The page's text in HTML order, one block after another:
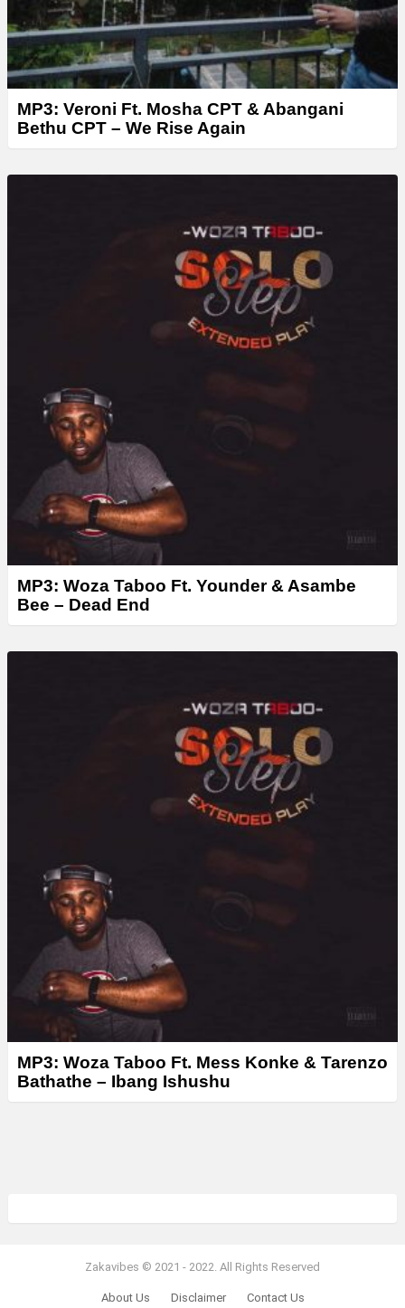
MP3: Veroni Ft. Mosha CPT & Abangani
Bethu CPT – We Rise Again
MP3: Woza Taboo Ft. Younder & Asambe
Bee – Dead End
MP3: Woza Taboo Ft. Mess Konke & Tarenzo
Bathathe – Ibang Ishushu
Zakavibes © 2021 - 2022. All Rights Reserved
About Us Disclaimer Contact Us